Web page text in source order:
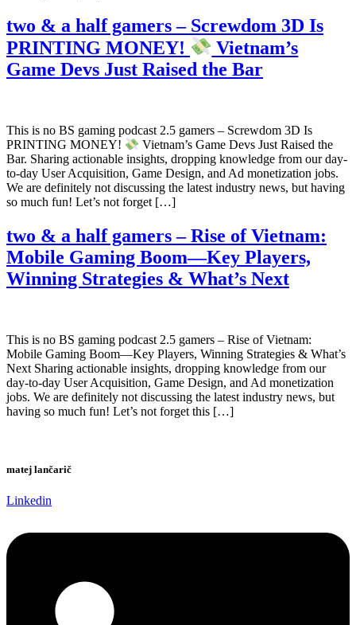
two & a half gamers – Screwdom 3D Is
PRINTING MONEY!
Vietnam’s
Game Devs Just Raised the Bar
This is no BS gaming podcast 2.5 gamers – Screwdom 3D Is
PRINTING MONEY!
Vietnam’s Game Devs Just Raised the
Bar. Sharing actionable insights, dropping knowledge from our day-
to-day User Acquisition, Game Design, and Ad monetization jobs.
We are definitely not discussing the latest industry news, but having
so much fun! Let’s not forget […]
two & a half gamers – Rise of Vietnam:
Mobile Gaming Boom—Key Players,
Winning Strategies & What’s Next
This is no BS gaming podcast 2.5 gamers – Rise of Vietnam:
Mobile Gaming Boom—Key Players, Winning Strategies & What’s
Next Sharing actionable insights, dropping knowledge from our
day-to-day User Acquisition, Game Design, and Ad monetization
jobs. We are definitely not discussing the latest industry news, but
having so much fun! Let’s not forget this […]
matej lančarič
Linkedin